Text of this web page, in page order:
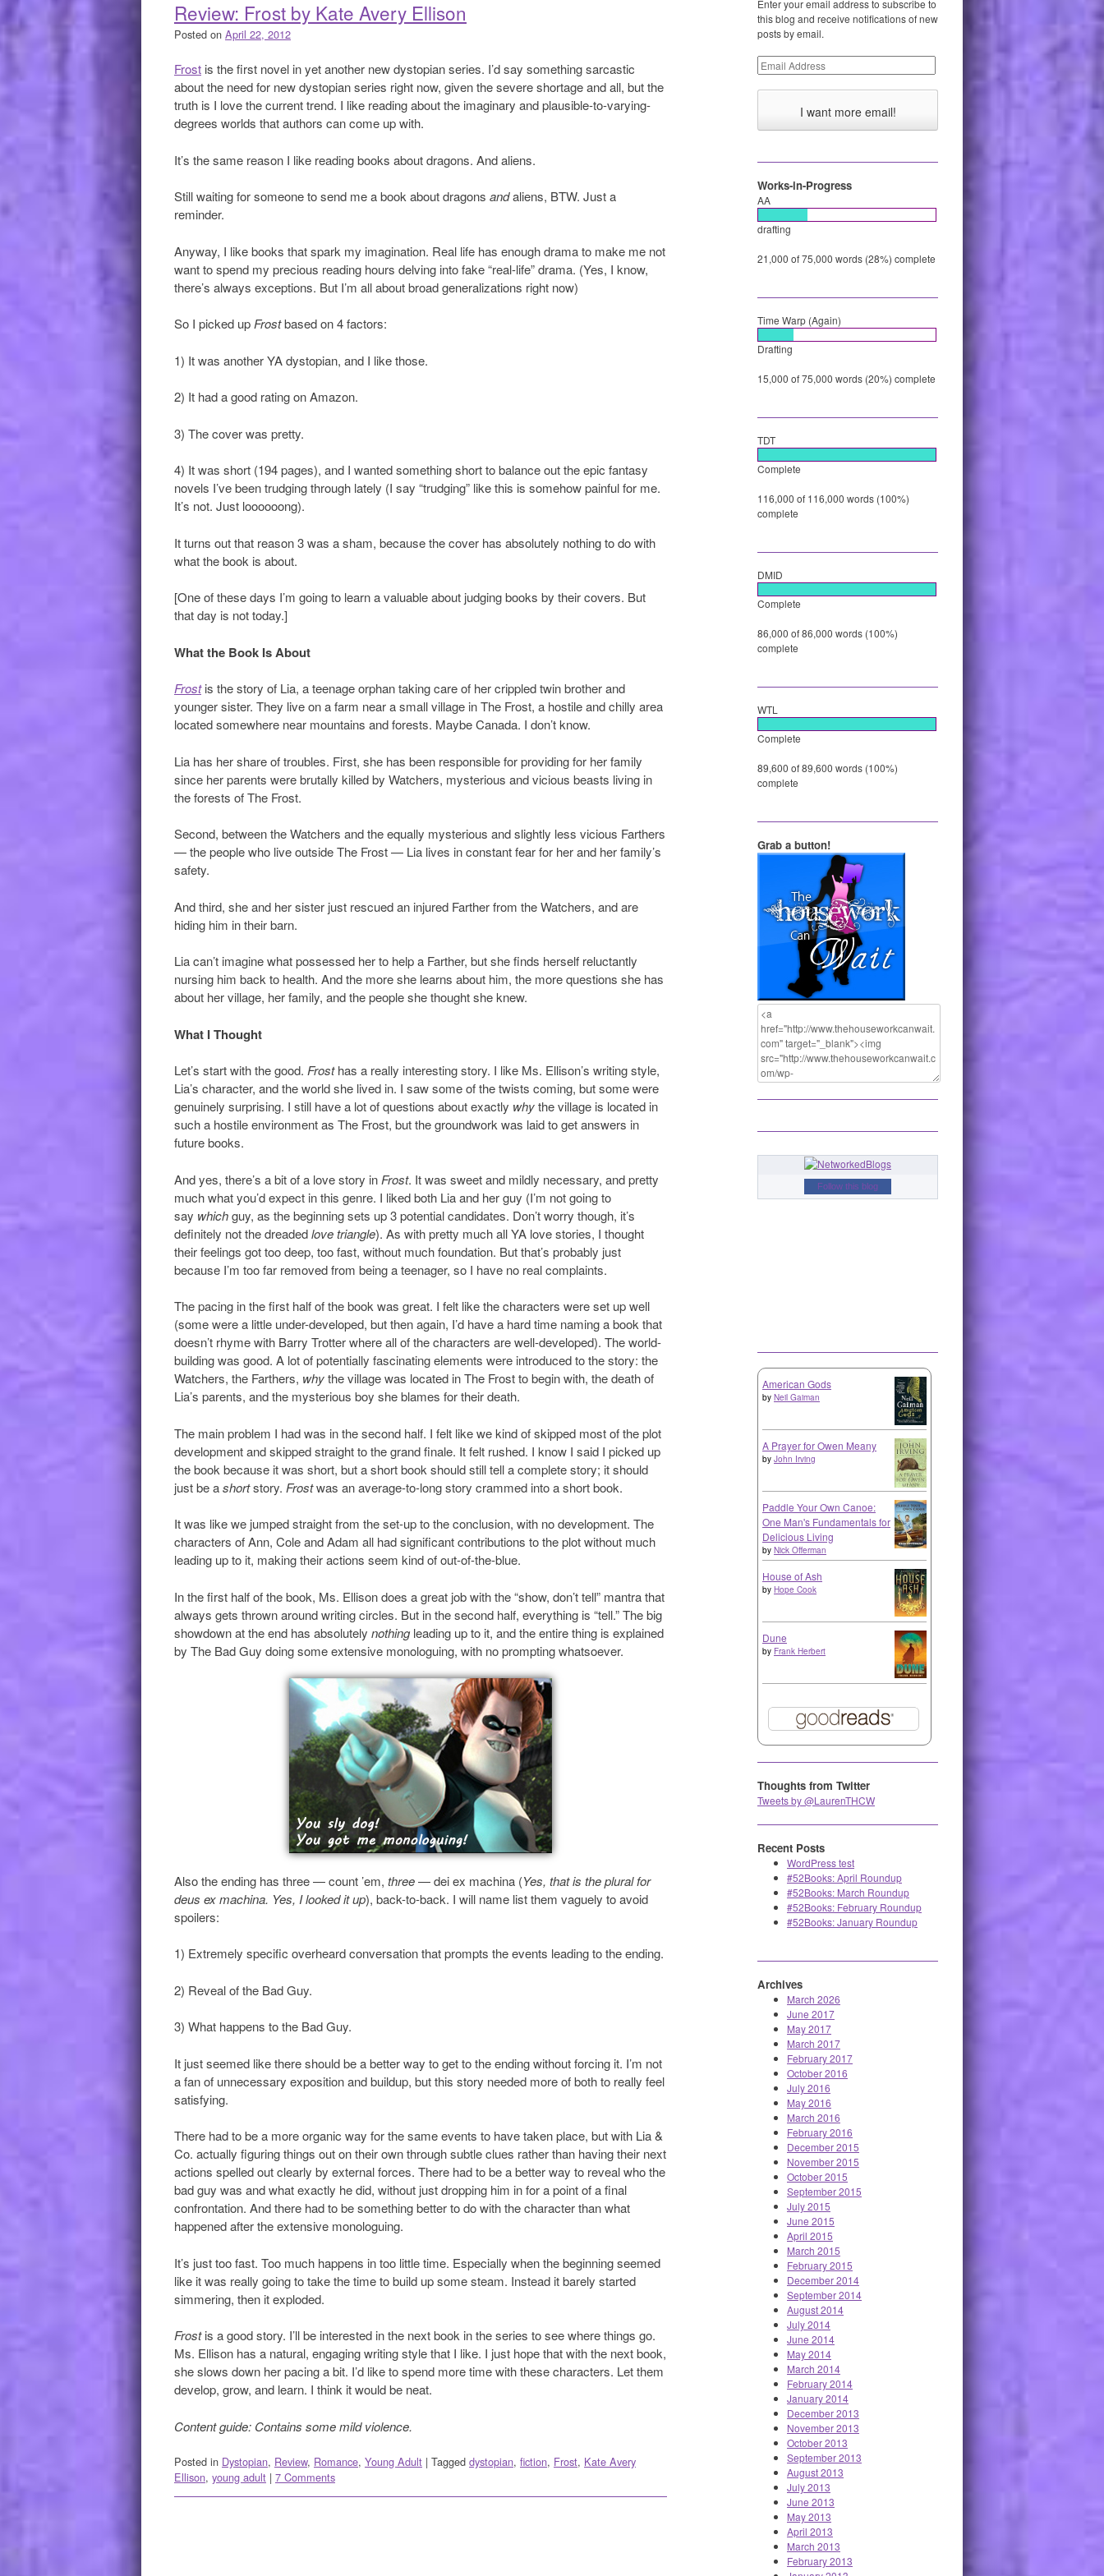
Review: Frost by Kate Avery Ellison
Posted on April 22, 2012
Frost is the first novel in yet another new dystopian series. I’d say something sarcastic
about the need for new dystopian series right now, given the severe shortage and all, but the
truth is I love the current trend. I like reading about the imaginary and plausible-to-varying-
degrees worlds that authors can come up with.
It’s the same reason I like reading books about dragons. And aliens.
Still waiting for someone to send me a book about dragons andaliens, BTW. Just a
reminder.
Anyway, I like books that spark my imagination. Real life has enough drama to make me not
want to spend my precious reading hours delving into fake “real-life” drama. (Yes, I know,
there’s always exceptions. But I’m all about broad generalizations right now)
So I picked upFrostbased on 4 factors:
1) It was another YA dystopian, and I like those.
2) It had a good rating on Amazon.
3) The cover was pretty.
4) It was short (194 pages), and I wanted something short to balance out the epic fantasy
novels I’ve been trudging through lately (I say “trudging” like this is somehow painful for me.
It’s not. Just loooooong).
It turns out that reason 3 was a sham, because the cover has absolutely nothing to do with
what the book is about.
[One of these days I’m going to learn a valuable about judging books by their covers. But
that day is not today.]
What the Book Is About
Frost is the story of Lia, a teenage orphan taking care of her crippled twin brother and
younger sister. They live on a farm near a small village in The Frost, a hostile and chilly area
located somewhere near mountains and forests. Maybe Canada. I don’t know.
Lia has her share of troubles. First, she has been responsible for providing for her family
since her parents were brutally killed by Watchers, mysterious and vicious beasts living in
the forests of The Frost.
Second, between the Watchers and the equally mysterious and slightly less vicious Farthers
— the people who live outside The Frost — Lia lives in constant fear for her and her family’s
safety.
And third, she and her sister just rescued an injured Farther from the Watchers, and are
hiding him in their barn.
Lia can’t imagine what possessed her to help a Farther, but she finds herself reluctantly
nursing him back to health. And the more she learns about him, the more questions she has
about her village, her family, and the people she thought she knew.
What I Thought
Let’s start with the good. Frosthas a really interesting story. I like Ms. Ellison’s writing style,
Lia’s character, and the world she lived in. I saw some of the twists coming, but some were
genuinely surprising. I still have a lot of questions about exactly whythe village is located in
such a hostile environment as The Frost, but the groundwork was laid to get answers in
future books.
And yes, there’s a bit of a love story in Frost. It was sweet and mildly necessary, and pretty
much what you’d expect in this genre. I liked both Lia and her guy (I’m not going to
say whichguy, as the beginning sets up 3 potential candidates. Don’t worry though, it’s
definitely not the dreadedlove triangle). As with pretty much all YA love stories, I thought
their feelings got too deep, too fast, without much foundation. But that’s probably just
because I’m too far removed from being a teenager, so I have no real complaints.
The pacing in the first half of the book was great. I felt like the characters were set up well
(some were a little under-developed, but then again, I’d have a hard time naming a book that
doesn’t rhyme with Barry Trotter where all of the characters are well-developed). The world-
building was good. A lot of potentially fascinating elements were introduced to the story: the
Watchers, the Farthers, whythe village was located in The Frost to begin with, the death of
Lia’s parents, and the mysterious boy she blames for their death.
The main problem I had was in the second half. I felt like we kind of skipped most of the plot
development and skipped straight to the grand finale. It felt rushed. I know I said I picked up
the book because it was short, but a short book should still tell a complete story; it should
just be ashortstory. Frostwas an average-to-long story crammed into a short book.
It was like we jumped straight from the set-up to the conclusion, with no development. The
characters of Ann, Cole and Adam all had significant contributions to the plot without much
leading up to it, making their actions seem kind of out-of-the-blue.
In the first half of the book, Ms. Ellison does a great job with the “show, don’t tell” mantra that
always gets thrown around writing circles. But in the second half, everything is “tell.” The big
showdown at the end has absolutely nothingleading up to it, and the entire thing is explained
by The Bad Guy doing some extensive monologuing, with no prompting whatsoever.
Also the ending has three — count ’em, three— dei ex machina (Yes, that is the plural for
deus ex machina. Yes, I looked it up), back-to-back. I will name list them vaguely to avoid
spoilers:
1) Extremely specific overheard conversation that prompts the events leading to the ending.
2) Reveal of the Bad Guy.
3) What happens to the Bad Guy.
It just seemed like there should be a better way to get to the ending without forcing it. I’m not
a fan of unnecessary exposition and buildup, but this story needed more of both to really feel
satisfying.
There had to be a more organic way for the same events to have taken place, but with Lia &
Co. actually figuring things out on their own through subtle clues rather than having their next
actions spelled out clearly by external forces. There had to be a better way to reveal who the
bad guy was and what exactly he did, without just dropping him in for a point of a final
confrontation. And there had to be something better to do with the character than what
happened after the extensive monologuing.
It’s just too fast. Too much happens in too little time. Especially when the beginning seemed
like it was really going to take the time to build up some steam. Instead it barely started
simmering, then it exploded.
Frostis a good story. I’ll be interested in the next book in the series to see where things go.
Ms. Ellison has a natural, engaging writing style that I like. I just hope that with the next book,
she slows down her pacing a bit. I’d like to spend more time with these characters. Let them
develop, grow, and learn. I think it would be neat.
Content guide: Contains some mild violence.
Posted in Dystopian, Review, Romance, Young Adult | Tagged dystopian, fiction, Frost, Kate Avery
Ellison, young adult | 7 Comments
Enter your email address to subscribe to
this blog and receive notifications of new
posts by email.
Email
Address
Works-in-Progress
AA
drafting
21,000 of 75,000 words (28%) complete
Time Warp (Again)
Drafting
15,000 of 75,000 words (20%) complete
TDT
Complete
116,000 of 116,000 words (100%)
complete
DMID
Complete
86,000 of 86,000 words (100%)
complete
WTL
Complete
89,600 of 89,600 words (100%)
complete
Grab a button!
Follow this blog
American Gods
by Neil Gaiman
A Prayer for Owen Meany
by John Irving
Paddle Your Own Canoe:
One Man's Fundamentals for
Delicious Living
by Nick Offerman
House of Ash
by Hope Cook
Dune
by Frank Herbert
Thoughts from Twitter
Tweets by @LaurenTHCW
Recent Posts
WordPress test
#52Books: April Roundup
#52Books: March Roundup
#52Books: February Roundup
#52Books: January Roundup
Archives
March 2026
June 2017
May 2017
March 2017
February 2017
October 2016
July 2016
May 2016
March 2016
February 2016
December 2015
November 2015
October 2015
September 2015
July 2015
June 2015
April 2015
March 2015
February 2015
December 2014
September 2014
August 2014
July 2014
June 2014
May 2014
March 2014
February 2014
January 2014
December 2013
November 2013
October 2013
September 2013
August 2013
July 2013
June 2013
May 2013
April 2013
March 2013
February 2013